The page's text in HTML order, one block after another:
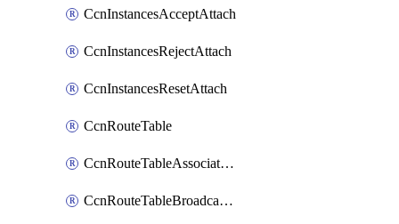
CcnInstancesAcceptAttach
CcnInstancesRejectAttach
CcnInstancesResetAttach
CcnRouteTable
CcnRouteTableAssociateInstanceConfig
CcnRouteTableBroadcastPolicies